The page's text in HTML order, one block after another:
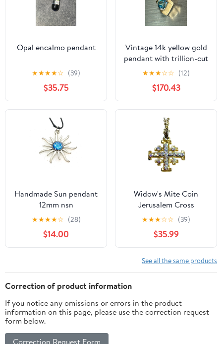
Opal encalmo pendant
★★★★☆ (39)
$35.75
Vintage 14k yellow gold
pendant with trillion-cut
blue topaz gemstone
★★★☆☆ (12)
$170.43
Handmade Sun pendant
12mm nsn
★★★★☆ (28)
$14.00
Widow's Mite Coin
Jerusalem Cross
Pendant Setting Sterling
Silver 925 Vintage
★★★☆☆ (39)
$35.99
See all the same products
Correction of product information
If you notice any omissions or errors in the product
information on this page, please use the correction request
form below.
Correction Request Form